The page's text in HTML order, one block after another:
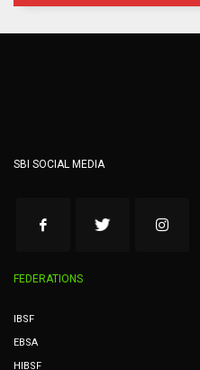
SBI SOCIAL MEDIA
FEDERATIONS
IBSF
EBSA
HIBSF